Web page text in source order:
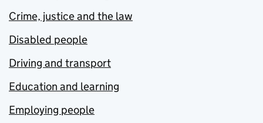
Crime, justice and the law
Disabled people
Driving and transport
Education and learning
Employing people